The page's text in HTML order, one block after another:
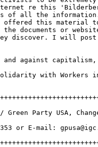
re this
of all the
offered this material
documents or
discover. I will post
and against capitalism,
with Workers
Green Party USA,
or E-mail: